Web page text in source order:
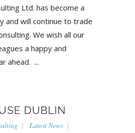
Ltd. has become a
and will continue to trade
We wish all our
a happy and
ahead. ...
DUBLIN
Latest News